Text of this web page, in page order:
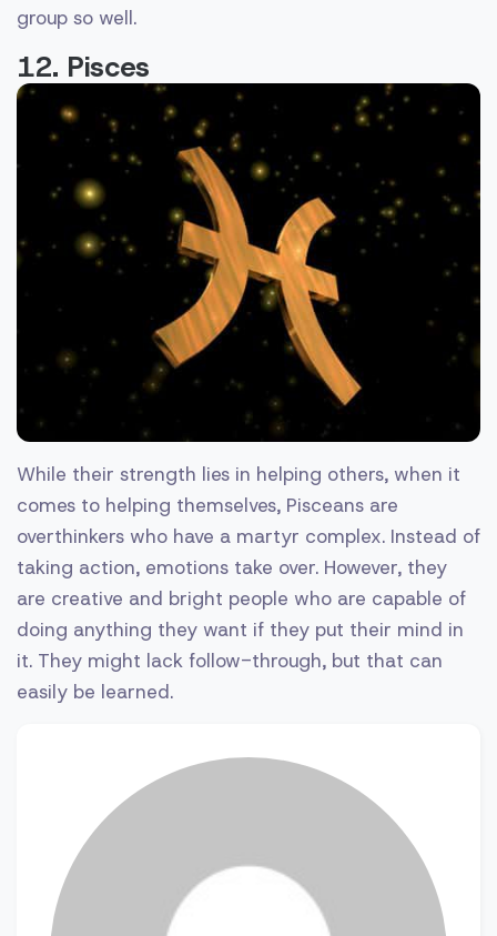
group so well.
12. Pisces
While their strength lies in helping others, when it
comes to helping themselves, Pisceans are
overthinkers who have a martyr complex. Instead of
taking action, emotions take over. However, they
are creative and bright people who are capable of
doing anything they want if they put their mind in
it. They might lack follow-through, but that can
easily be learned.